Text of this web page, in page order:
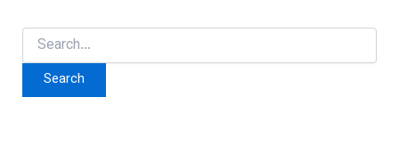
Search
for: